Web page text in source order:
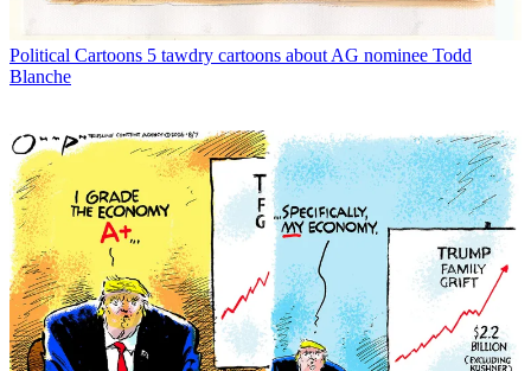
Political Cartoons 5 tawdry cartoons about AG nominee Todd
Blanche